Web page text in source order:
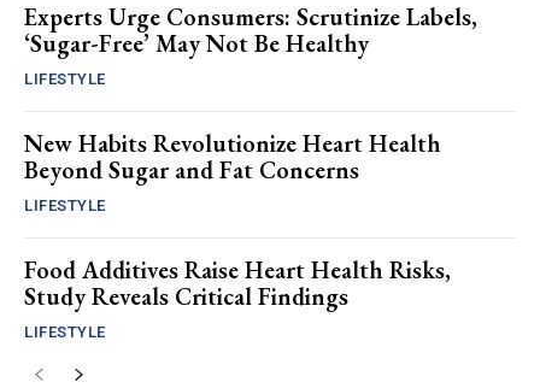
Experts Urge Consumers: Scrutinize Labels,
‘Sugar-Free’ May Not Be Healthy
LIFESTYLE
New Habits Revolutionize Heart Health
Beyond Sugar and Fat Concerns
LIFESTYLE
Food Additives Raise Heart Health Risks,
Study Reveals Critical Findings
LIFESTYLE